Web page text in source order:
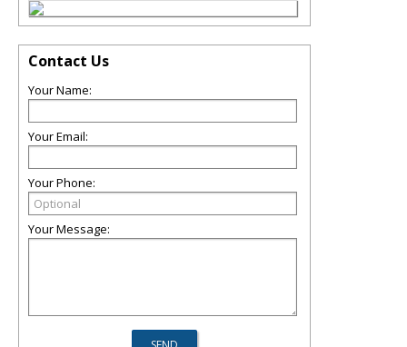
Contact Us
Your Name:
Your Email:
Your Phone:
Your Message: